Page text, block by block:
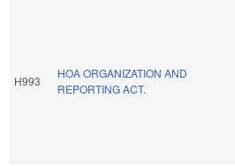
H993
HOA ORGANIZATION AND
REPORTING ACT.